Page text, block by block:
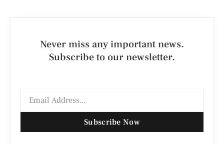
Never miss any important news.
Subscribe to our newsletter.
Subscribe Now